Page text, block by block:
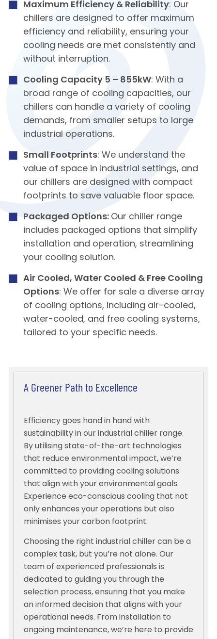
Maximum Efficiency & Reliability: Our
chillers are designed to offer maximum
efficiency and reliability, ensuring your
cooling needs are met consistently and
without interruption.
Cooling Capacity 5 – 855kW: With a
broad range of cooling capacities, our
chillers can handle a variety of cooling
demands, from smaller setups to large
industrial operations.
Small Footprints: We understand the
value of space in industrial settings, and
our chillers are designed with compact
footprints to save valuable floor space.
Packaged Options: Our chiller range
includes packaged options that simplify
installation and operation, streamlining
your cooling solution.
Air Cooled, Water Cooled & Free Cooling
Options: We offer for sale a diverse array
of cooling options, including air-cooled,
water-cooled, and free cooling systems,
tailored to your specific needs.
A Greener Path to Excellence
Efficiency goes hand in hand with
sustainability in our industrial chiller range.
By utilising state-of-the-art technologies
that reduce environmental impact, we’re
committed to providing cooling solutions
that align with your environmental goals.
Experience eco-conscious cooling that not
only enhances your operations but also
minimises your carbon footprint.
Choosing the right industrial chiller can be a
complex task, but you’re not alone. Our
team of experienced professionals is
dedicated to guiding you through the
selection process, ensuring that you make
an informed decision that aligns with your
operational needs. From installation to
ongoing maintenance, we’re here to provide